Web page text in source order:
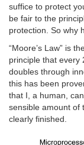
suffice to protect
be fair to the
protection. So why
“Moore’s Law” is
principle that every
doubles through
this has been
that I, a human,
sensible amount of
clearly finished.